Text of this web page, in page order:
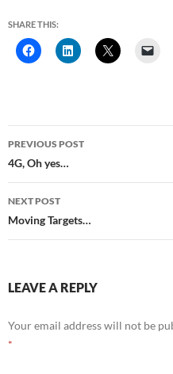
SHARE THIS:
Post
navigation
PREVIOUS POST
4G, Oh yes…
NEXT POST
Moving Targets…
LEAVE A REPLY
Your email address will not be
*